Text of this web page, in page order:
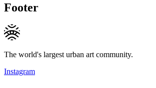
Footer
The world's largest urban art community.
Instagram